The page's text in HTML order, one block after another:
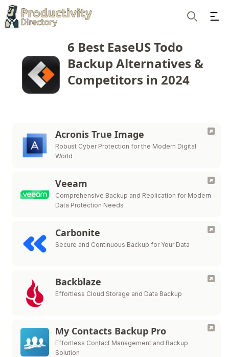
6 Best EaseUS Todo
Backup Alternatives &
Competitors in 2024
Acronis True Image
Robust Cyber Protection for the Modern Digital
World
Veeam
Comprehensive Backup and Replication for Modern
Data Protection Needs
Carbonite
Secure and Continuous Backup for Your Data
Backblaze
Effortless Cloud Storage and Data Backup
My Contacts Backup Pro
Effortless Contact Management and Backup
Solution